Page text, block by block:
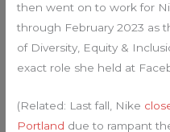
then went on to work for
through February 2023 as
of Diversity, Equity &
exact role she held at
(Related: Last fall, Nike
Portland due to rampant